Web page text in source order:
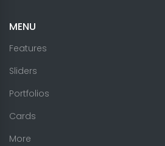
MENU
Features
Sliders
Portfolios
Cards
More